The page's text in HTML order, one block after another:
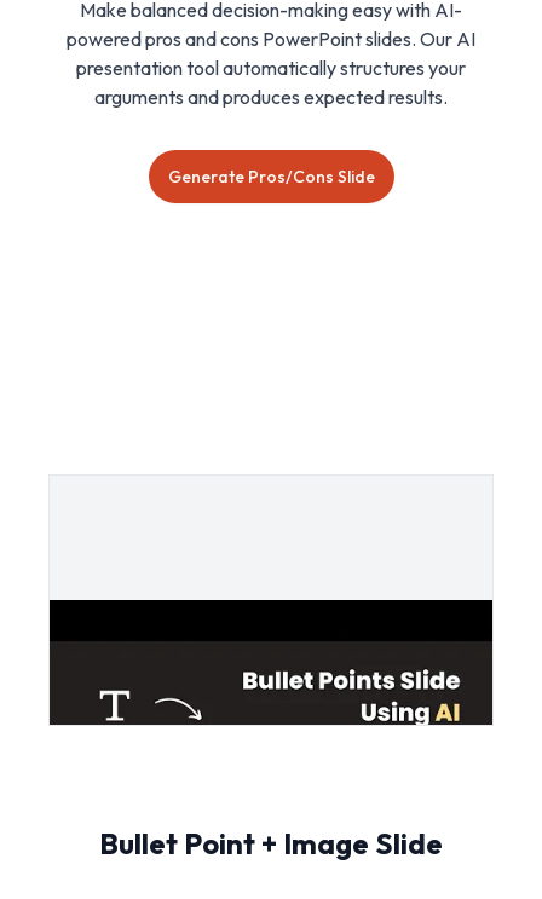
Make balanced decision-making easy with AI-
powered pros and cons PowerPoint slides. Our AI
presentation tool automatically structures your
arguments and produces expected results.
Generate Pros/Cons Slide
Bullet Point + Image Slide